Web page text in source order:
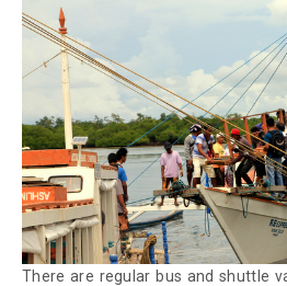
There are regular bus and shuttle